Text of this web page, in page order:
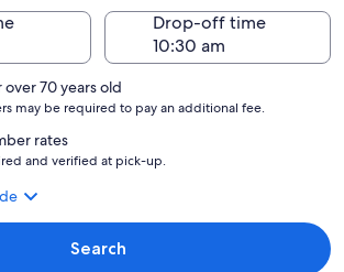
Drop-off time
70 years old
may be required to pay an additional fee.
rates
and verified at pick-up.
Search